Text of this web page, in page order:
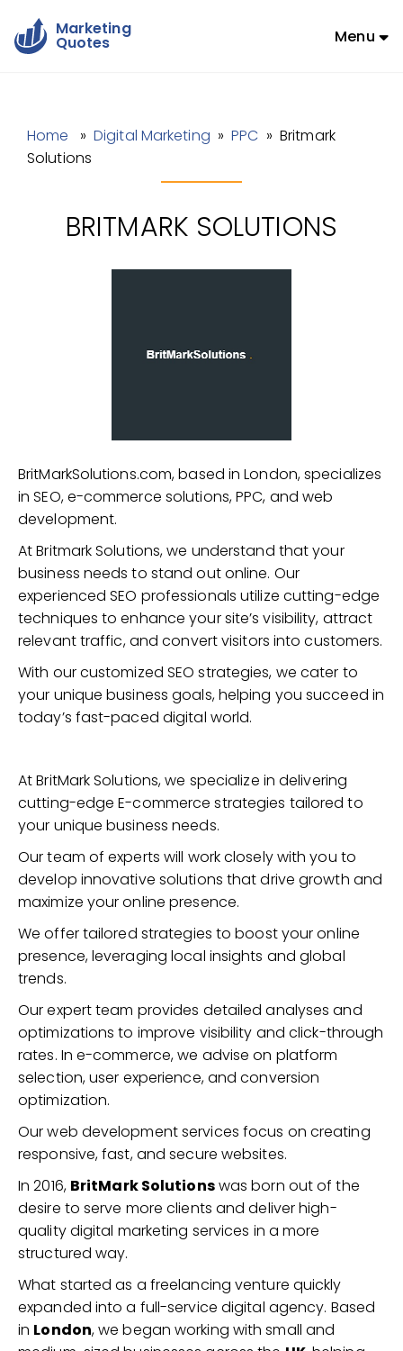
Marketing
Quotes Menu
Home »Digital Marketing »PPC » Britmark
Solutions
BRITMARK SOLUTIONS
BritMarkSolutions.com, based in London, specializes
in SEO, e-commerce solutions, PPC, and web
development.
At Britmark Solutions, we understand that your
business needs to stand out online. Our
experienced SEO professionals utilize cutting-edge
techniques to enhance your site’s visibility, attract
relevant traffic, and convert visitors into customers.
With our customized SEO strategies, we cater to
your unique business goals, helping you succeed in
today’s fast-paced digital world.
At BritMark Solutions, we specialize in delivering
cutting-edge E-commerce strategies tailored to
your unique business needs.
Our team of experts will work closely with you to
develop innovative solutions that drive growth and
maximize your online presence.
We offer tailored strategies to boost your online
presence, leveraging local insights and global
trends.
Our expert team provides detailed analyses and
optimizations to improve visibility and click-through
rates. In e-commerce, we advise on platform
selection, user experience, and conversion
optimization.
Our web development services focus on creating
responsive, fast, and secure websites.
In 2016, BritMark Solutionswas born out of the
desire to serve more clients and deliver high-
quality digital marketing services in a more
structured way.
What started as a freelancing venture quickly
expanded into a full-service digital agency. Based
in London, we began working with small and